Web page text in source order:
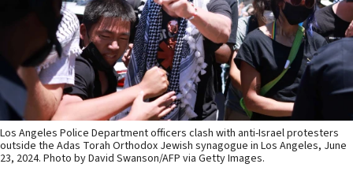
Los Angeles Police Department officers clash with anti-Israel protesters
outside the Adas Torah Orthodox Jewish synagogue in Los Angeles, June
23, 2024. Photo by David Swanson/AFP via Getty Images.